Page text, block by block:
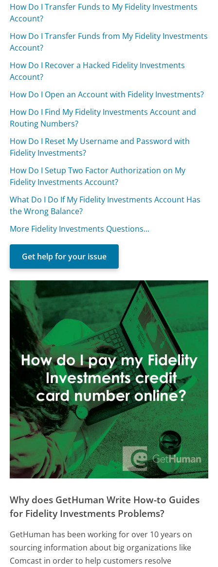
How Do I Transfer Funds to My Fidelity Investments
Account?
How Do I Transfer Funds from My Fidelity Investments
Account?
How Do I Recover a Hacked Fidelity Investments
Account?
How Do I Open an Account with Fidelity Investments?
How Do I Find My Fidelity Investments Account and
Routing Numbers?
How Do I Reset My Username and Password with
Fidelity Investments?
How Do I Setup Two Factor Authorization on My
Fidelity Investments Account?
What Do I Do If My Fidelity Investments Account Has
the Wrong Balance?
More Fidelity Investments Questions...
Get help for your issue
Why does GetHuman Write How-to Guides
for Fidelity Investments Problems?
GetHuman has been working for over 10 years on
sourcing information about big organizations like
Comcast in order to help customers resolve